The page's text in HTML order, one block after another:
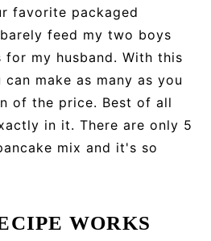
favorite packaged
feed my two boys
for my husband. With this
make as many as you
of the price. Best of all
in it. There are only 5
mix and it's so
WORKS